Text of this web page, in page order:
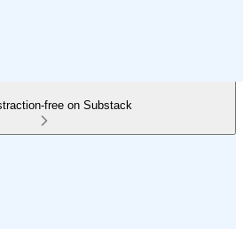
free on Substack